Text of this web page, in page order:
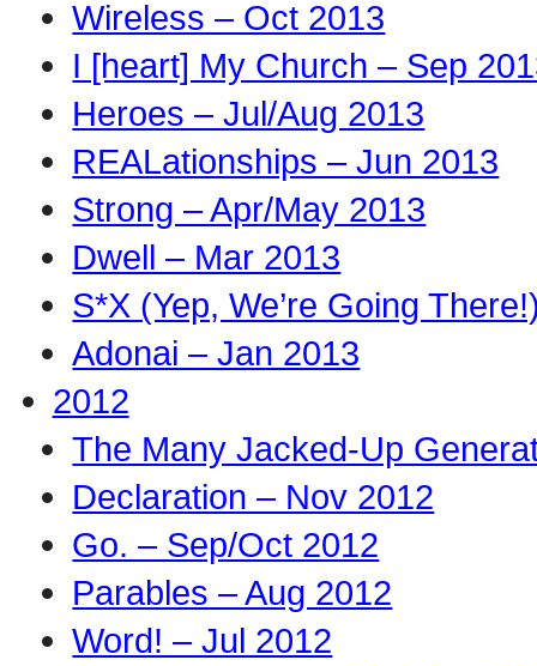
Wireless – Oct 2013
I [heart] My Church – Sep
Heroes – Jul/Aug 2013
REALationships – Jun 2013
Strong – Apr/May 2013
Dwell – Mar 2013
S*X (Yep, We’re Going
Adonai – Jan 2013
2012
The Many Jacked-Up
Declaration – Nov 2012
Go. – Sep/Oct 2012
Parables – Aug 2012
Word! – Jul 2012